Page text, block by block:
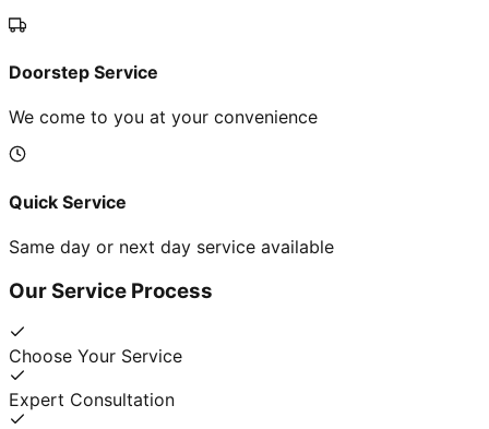
Doorstep Service
We come to you at your convenience
Quick Service
Same day or next day service available
Our Service Process
Choose Your Service
Expert Consultation